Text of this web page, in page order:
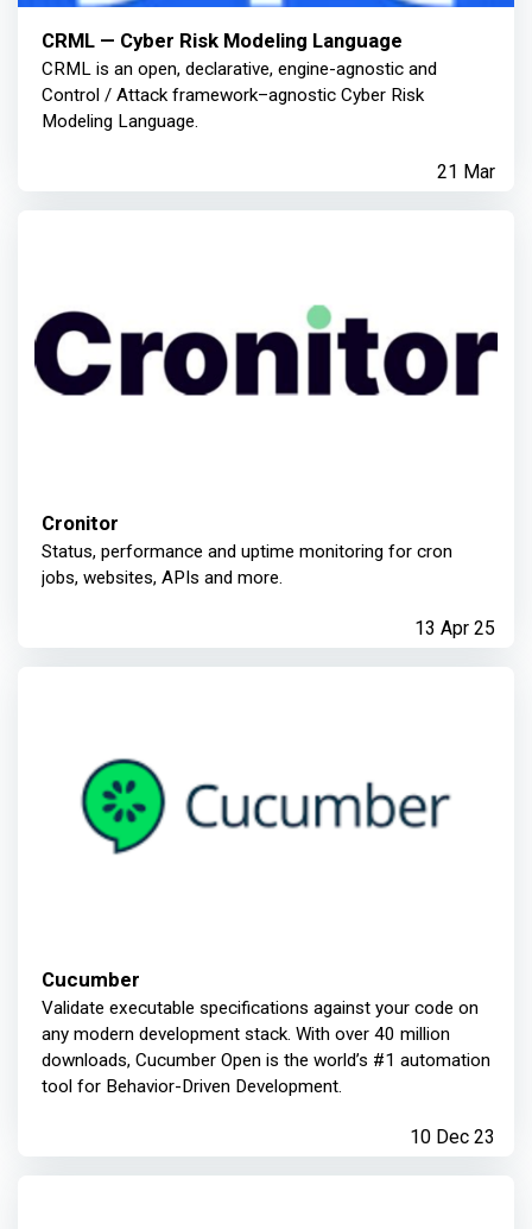
CRML — Cyber Risk Modeling Language
CRML is an open, declarative, engine-agnostic and
Control / Attack framework–agnostic Cyber Risk
Modeling Language.
21 Mar
Cronitor
Status, performance and uptime monitoring for cron
jobs, websites, APIs and more.
13 Apr 25
Cucumber
Validate executable specifications against your code on
any modern development stack. With over 40 million
downloads, Cucumber Open is the world’s #1 automation
tool for Behavior-Driven Development.
10 Dec 23